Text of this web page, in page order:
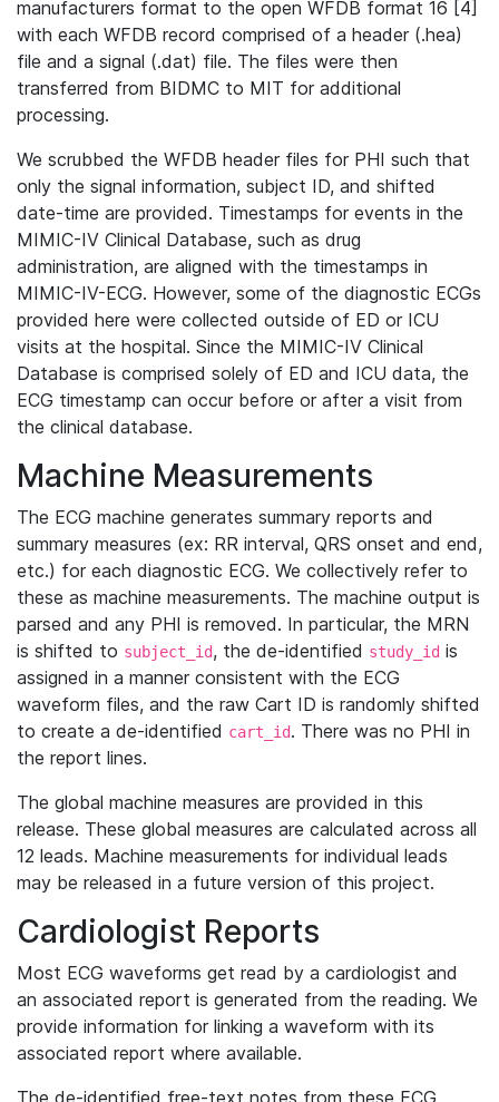
manufacturers format to the open WFDB format 16 [4]
with each WFDB record comprised of a header (.hea)
file and a signal (.dat) file. The files were then
transferred from BIDMC to MIT for additional
processing.
We scrubbed the WFDB header files for PHI such that
only the signal information, subject ID, and shifted
date-time are provided. Timestamps for events in the
MIMIC-IV Clinical Database, such as drug
administration, are aligned with the timestamps in
MIMIC-IV-ECG. However, some of the diagnostic ECGs
provided here were collected outside of ED or ICU
visits at the hospital. Since the MIMIC-IV Clinical
Database is comprised solely of ED and ICU data, the
ECG timestamp can occur before or after a visit from
the clinical database.
Machine Measurements
The ECG machine generates summary reports and
summary measures (ex: RR interval, QRS onset and end,
etc.) for each diagnostic ECG. We collectively refer to
these as machine measurements. The machine output is
parsed and any PHI is removed. In particular, the MRN
is shifted to subject_id, the de-identified study_id is
assigned in a manner consistent with the ECG
waveform files, and the raw Cart ID is randomly shifted
to create a de-identified cart_id. There was no PHI in
the report lines.
The global machine measures are provided in this
release. These global measures are calculated across all
12 leads. Machine measurements for individual leads
may be released in a future version of this project.
Cardiologist Reports
Most ECG waveforms get read by a cardiologist and
an associated report is generated from the reading. We
provide information for linking a waveform with its
associated report where available.
The de-identified free-text notes from these ECG